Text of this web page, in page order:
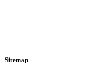
Sitemap